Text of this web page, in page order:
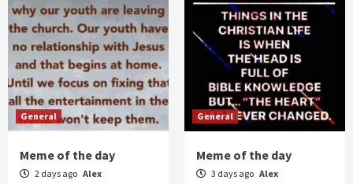
General
Meme of the day
2 days ago Alex
General
Meme of the day
3 days ago Alex